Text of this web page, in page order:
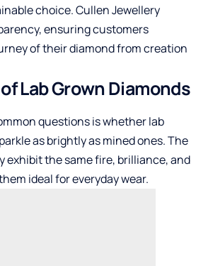
choice. Cullen Jewellery
ensuring customers
of their diamond from creation
Lab Grown Diamonds
questions is whether lab
as brightly as mined ones. The
exhibit the same fire, brilliance, and
ideal for everyday wear.